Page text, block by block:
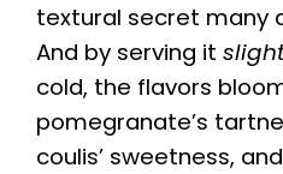
textural secret many
And by serving it
cold, the flavors
pomegranate’s
coulis’ sweetness,